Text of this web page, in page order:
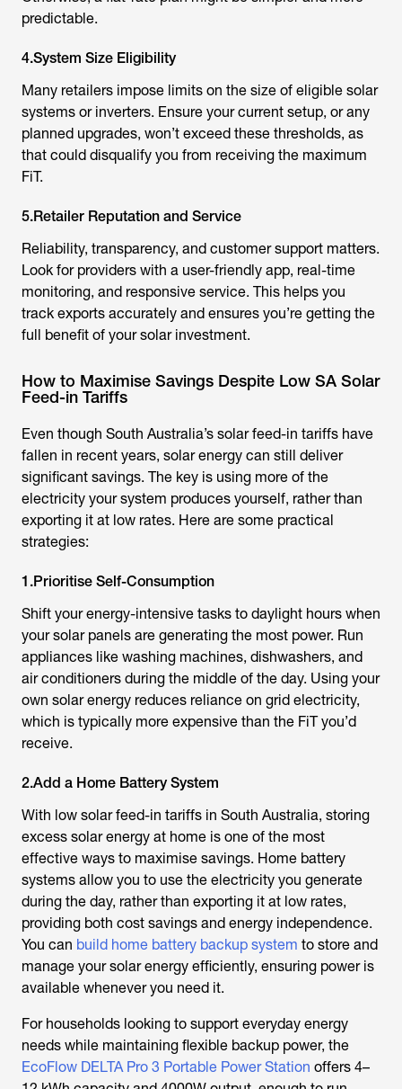
predictable.
4.System Size Eligibility
Many retailers impose limits on the size of eligible solar
systems or inverters. Ensure your current setup, or any
planned upgrades, won’t exceed these thresholds, as
that could disqualify you from receiving the maximum
FiT.
5.Retailer Reputation and Service
Reliability, transparency, and customer support matters.
Look for providers with a user-friendly app, real-time
monitoring, and responsive service. This helps you
track exports accurately and ensures you’re getting the
full benefit of your solar investment.
How to Maximise Savings Despite Low SA Solar
Feed-in Tariffs
Even though South Australia’s solar feed-in tariffs have
fallen in recent years, solar energy can still deliver
significant savings. The key is using more of the
electricity your system produces yourself, rather than
exporting it at low rates. Here are some practical
strategies:
1.Prioritise Self-Consumption
Shift your energy-intensive tasks to daylight hours when
your solar panels are generating the most power. Run
appliances like washing machines, dishwashers, and
air conditioners during the middle of the day. Using your
own solar energy reduces reliance on grid electricity,
which is typically more expensive than the FiT you’d
receive.
2.Add a Home Battery System
With low solar feed-in tariffs in South Australia, storing
excess solar energy at home is one of the most
effective ways to maximise savings. Home battery
systems allow you to use the electricity you generate
during the day, rather than exporting it at low rates,
providing both cost savings and energy independence.
You can build home battery backup system to store and
manage your solar energy efficiently, ensuring power is
available whenever you need it.
For households looking to support everyday energy
needs while maintaining flexible backup power, the
EcoFlow DELTA Pro 3 Portable Power Station offers 4–